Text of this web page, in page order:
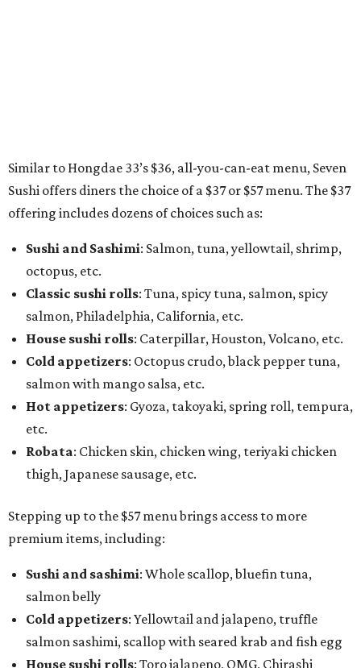
Similar to Hongdae 33’s $36, all-you-can-eat menu, Seven
Sushi offers diners the choice of a $37 or $57 menu. The $37
offering includes dozens of choices such as:
Sushi and Sashimi: Salmon, tuna, yellowtail, shrimp,
octopus, etc.
Classic sushi rolls: Tuna, spicy tuna, salmon, spicy
salmon, Philadelphia, California, etc.
House sushi rolls: Caterpillar, Houston, Volcano, etc.
Cold appetizers: Octopus crudo, black pepper tuna,
salmon with mango salsa, etc.
Hot appetizers: Gyoza, takoyaki, spring roll, tempura,
etc.
Robata: Chicken skin, chicken wing, teriyaki chicken
thigh, Japanese sausage, etc.
Stepping up to the $57 menu brings access to more
premium items, including:
Sushi and sashimi: Whole scallop, bluefin tuna,
salmon belly
Cold appetizers: Yellowtail and jalapeno, truffle
salmon sashimi, scallop with seared krab and fish egg
House sushi rolls: Toro jalapeno, OMG, Chirashi